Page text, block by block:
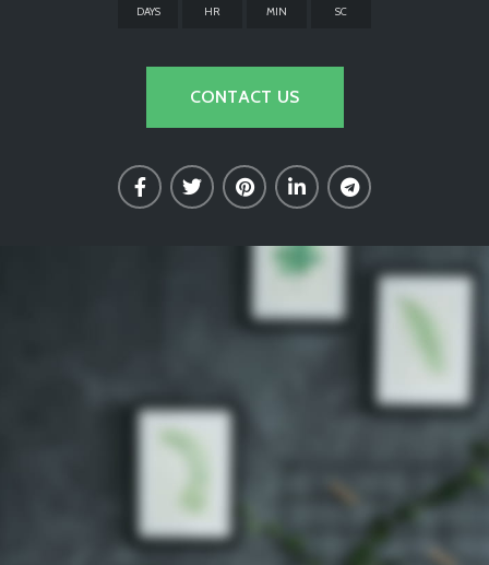
DAYS HR MIN SC
CONTACT US